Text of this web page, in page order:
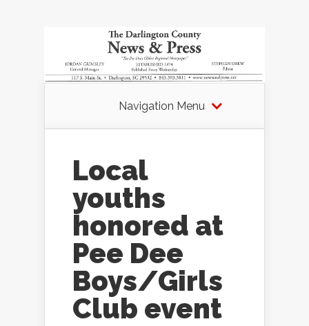
Navigation Menu
Local
youths
honored at
Pee Dee
Boys/Girls
Club event